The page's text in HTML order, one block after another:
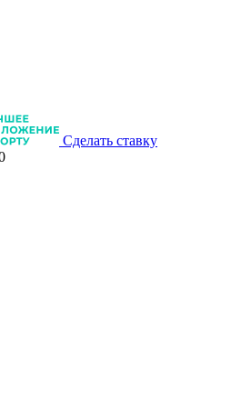
Сделать ставку